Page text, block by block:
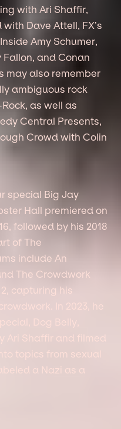
with Ari Shaffir,
Dave Attell, FX’s
Amy Schumer,
and Conan
may also remember
ambiguous rock
as well as
Central Presents,
Crowd with Colin
special Big Jay
Hall premiered on
followed by his 2018
of The
include An
The Crowdwork
capturing his
In 2023, he
Dog Belly,
Ari Shaffir and filmed
topics from sexual
a Nazi as a